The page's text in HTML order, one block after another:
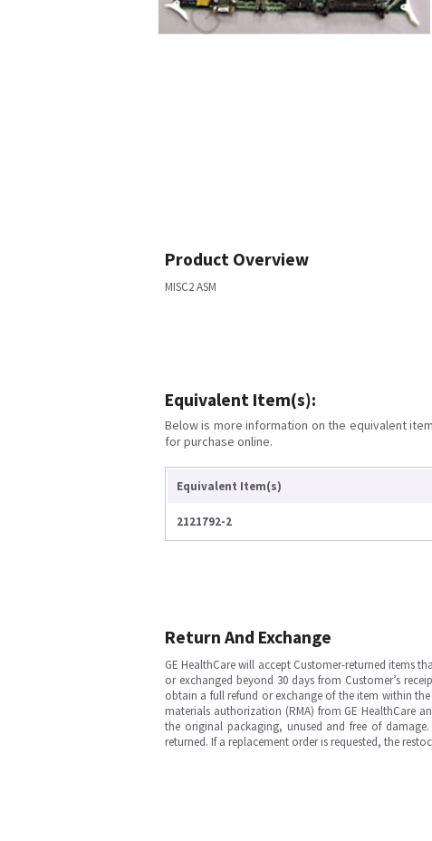
Product Overview
MISC2 ASM
Equivalent Item(s):
Below is more information on the equivalent
for purchase online.
Equivalent Item(s)
2121792-2
Return And Exchange
GE HealthCare will accept Customer-returned items
or exchanged beyond 30 days from Customer’s
obtain a full refund or exchange of the item within
materials authorization (RMA) from GE HealthCare
the original packaging, unused and free of
returned. If a replacement order is requested, the